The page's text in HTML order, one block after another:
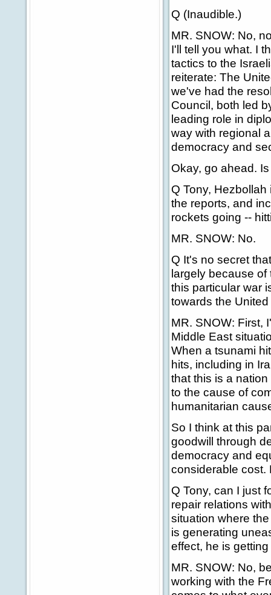
Q (Inaudible.)
MR. SNOW: No,
I'll tell you what. I
tactics to the
reiterate: The
we've had the
Council, both led
leading role in
way with regional
democracy and
Okay, go ahead.
Q Tony,
the reports, and
rockets going --
MR. SNOW: No.
Q It's no secret
largely because
this particular war
towards the
MR. SNOW: First,
Middle East
When a tsunami
hits, including in
that this is a
to the cause of
humanitarian
So I think at this
goodwill through
democracy and
considerable cost.
Q Tony, can I just
repair relations
situation where
is generating
effect, he is
MR. SNOW: No,
working with the